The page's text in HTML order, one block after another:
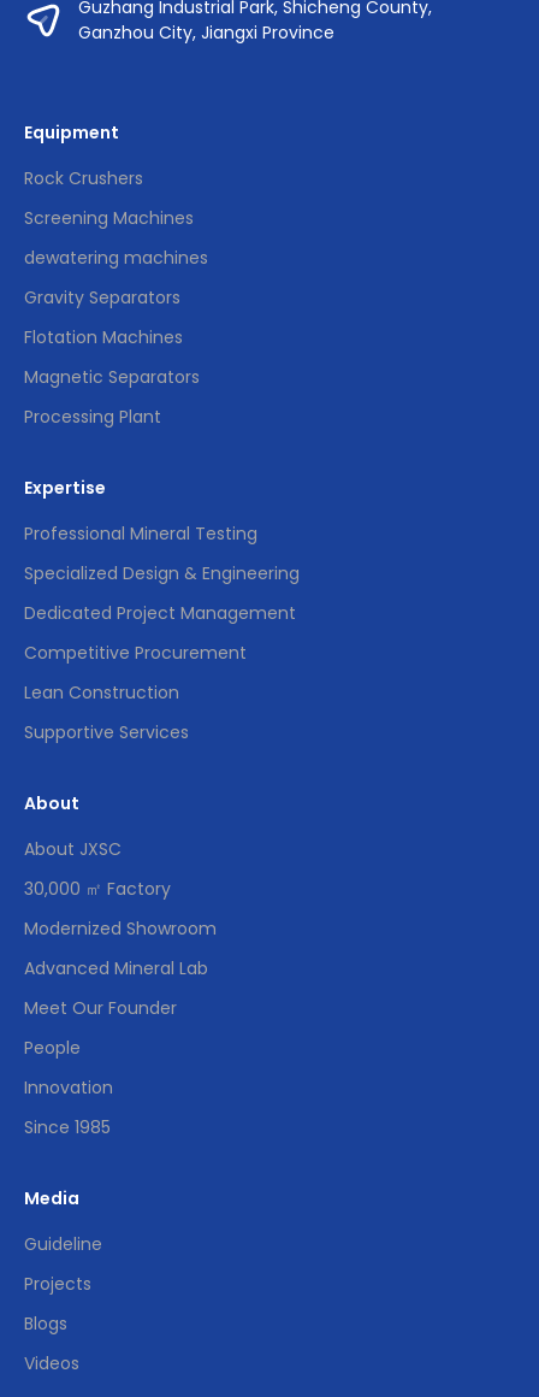
Guzhang Industrial Park, Shicheng County,
Ganzhou City, Jiangxi Province
Equipment
Rock Crushers
Screening Machines
dewatering machines
Gravity Separators
Flotation Machines
Magnetic Separators
Processing Plant
Expertise
Professional Mineral Testing
Specialized Design & Engineering
Dedicated Project Management
Competitive Procurement
Lean Construction
Supportive Services
About
About JXSC
30,000 ㎡ Factory
Modernized Showroom
Advanced Mineral Lab
Meet Our Founder
People
Innovation
Since 1985
Media
Guideline
Projects
Blogs
Videos